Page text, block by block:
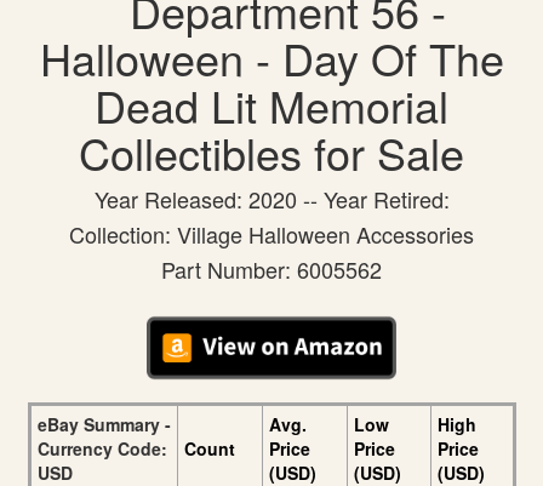
Halloween - Day Of The
Dead Lit Memorial
Collectibles for Sale
Year Released: 2020 -- Year Retired:
Collection: Village Halloween Accessories
Part Number: 6005562
eBay Summary -
Currency Code:
USD
Count
Avg.
Price
(USD)
Low
Price
(USD)
High
Price
(USD)